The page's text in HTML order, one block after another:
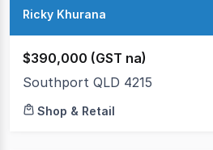
Ricky Khurana
$390,000 (GST na)
Southport QLD 4215
Shop & Retail